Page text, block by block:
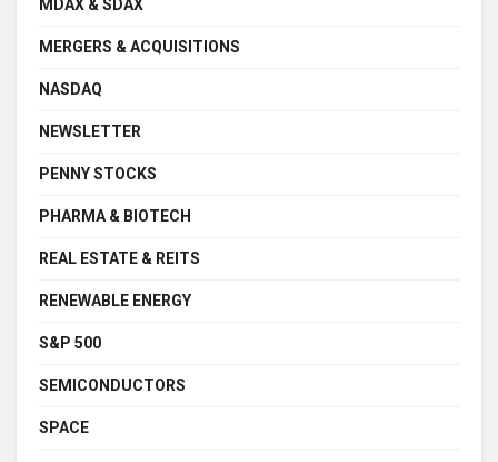
MDAX & SDAX
MERGERS & ACQUISITIONS
NASDAQ
NEWSLETTER
PENNY STOCKS
PHARMA & BIOTECH
REAL ESTATE & REITS
RENEWABLE ENERGY
S&P 500
SEMICONDUCTORS
SPACE